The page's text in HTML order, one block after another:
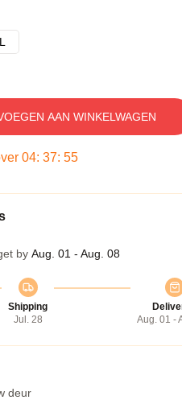
AAN WINKELWAGEN
04: 37: 54
by Aug. 01 - Aug. 08
Shipping
Jul. 28
Aug. 01 -
deur